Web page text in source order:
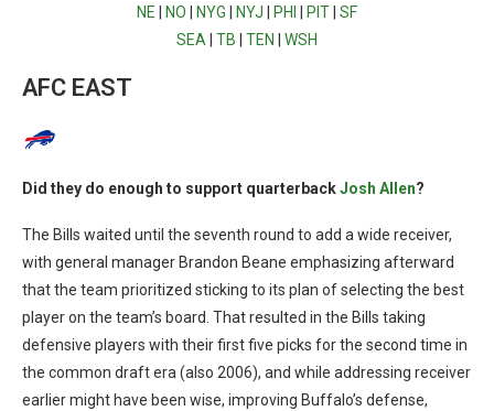
NE
NO NYG NYJ PHI PIT SF
SEA TB TEN WSH
AFC EAST
Did they do enough to support quarterbackJosh Allen?
The Bills waited until the seventh round to add a wide receiver,
with general manager Brandon Beane emphasizing afterward
that the team prioritized sticking to its plan of selecting the best
player on the team’s board. That resulted in the Bills taking
defensive players with their first five picks for the second time in
the common draft era (also 2006), and while addressing receiver
earlier might have been wise, improving Buffalo’s defense,